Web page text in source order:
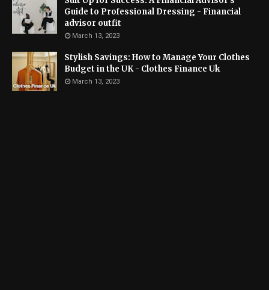
Guide to Professional Dressing - Financial
advisor outfit
March 13, 2023
Stylish Savings: How to Manage Your Clothes
Budget in the UK - Clothes Finance Uk
March 13, 2023